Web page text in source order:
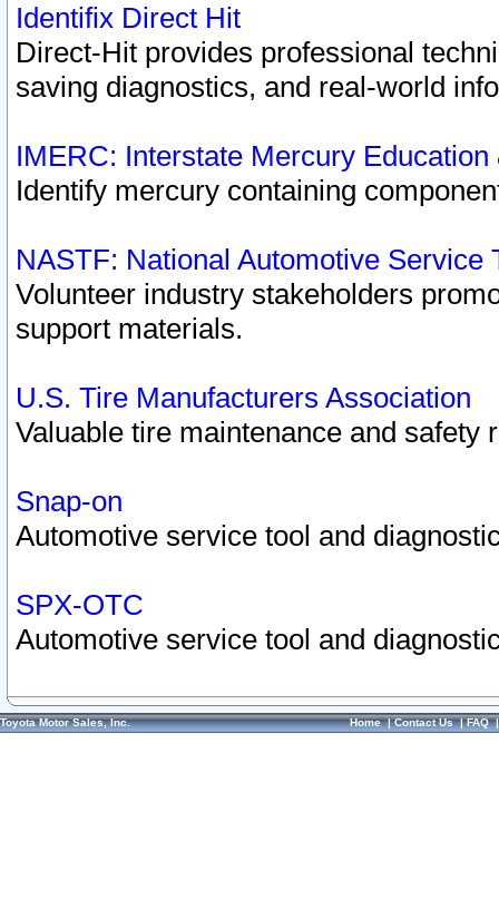
Identifix Direct Hit
Direct-Hit provides professional
saving diagnostics, and real-world
IMERC: Interstate Mercury
Identify mercury containing
NASTF: National Automotive Service
Volunteer industry stakeholders
support materials.
U.S. Tire Manufacturers Association
Valuable tire maintenance and safety
Snap-on
Automotive service tool and
SPX-OTC
Automotive service tool and
Toyota Motor Sales, Inc. Home|Contact Us|FAQ